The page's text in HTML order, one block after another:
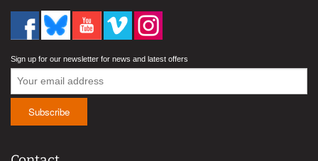
Sign up for our newsletter for news and latest offers